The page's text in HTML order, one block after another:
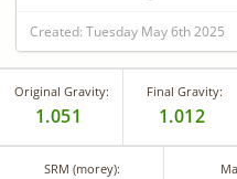
Created: Tuesday May 6th 2025
Original Gravity:
1.051
Final Gravity:
1.012
SRM (morey):